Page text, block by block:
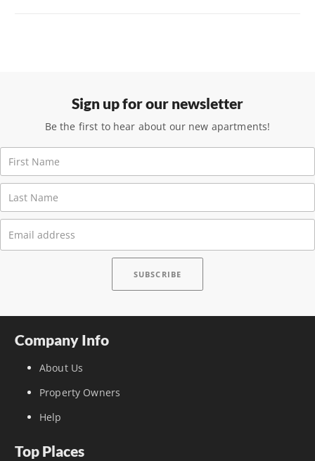
Sign up for our newsletter
Be the first to hear about our new apartments!
Company Info
About Us
Property Owners
Help
Top Places